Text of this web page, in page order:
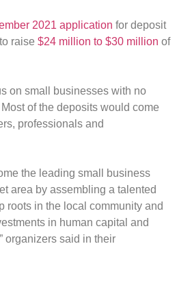
2021 application for deposit
raise $24 million to $30 million of
on small businesses with no
Most of the deposits would come
professionals and
the leading small business
area by assembling a talented
roots in the local community and
in human capital and
organizers said in their